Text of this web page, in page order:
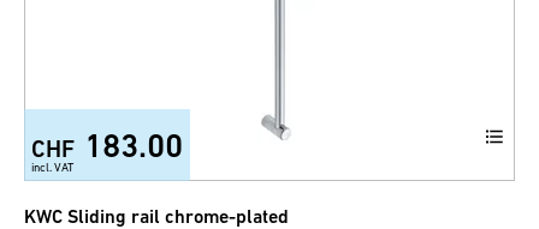
CHF 183.00
incl. VAT
KWC Sliding rail chrome-plated